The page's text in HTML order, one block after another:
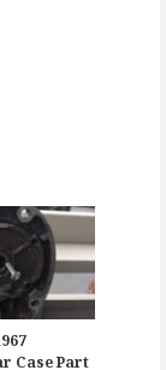
Case Part